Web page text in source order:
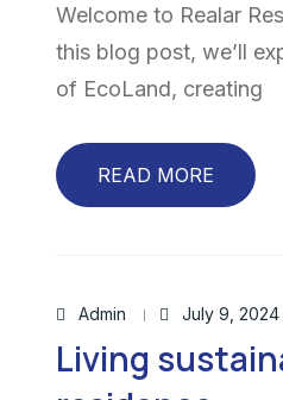
Welcome to Realar
this blog post, we’ll
of EcoLand, creating
READ MORE
Admin July 9, 2024
Living